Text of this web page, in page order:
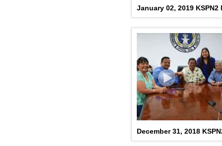
January 02, 2019 KSPN2
December 31, 2018